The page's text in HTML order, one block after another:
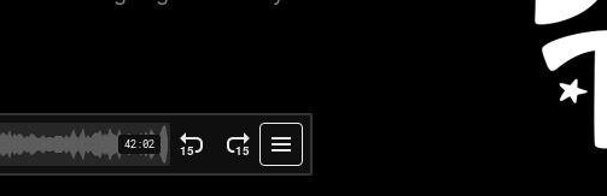
Preferences